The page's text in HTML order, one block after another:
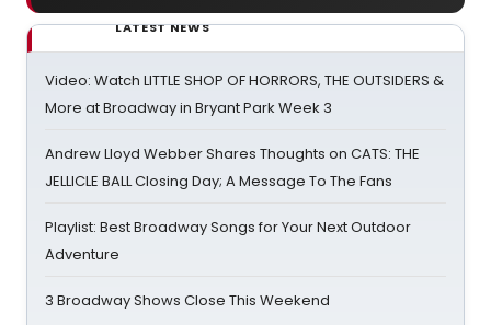
LATEST NEWS
Video: Watch LITTLE SHOP OF HORRORS, THE OUTSIDERS &
More at Broadway in Bryant Park Week 3
Andrew Lloyd Webber Shares Thoughts on CATS: THE
JELLICLE BALL Closing Day; A Message To The Fans
Playlist: Best Broadway Songs for Your Next Outdoor
Adventure
3 Broadway Shows Close This Weekend